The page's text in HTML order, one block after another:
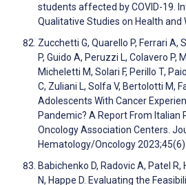
students affected by COVID-19.
Qualitative Studies on Health and
Zucchetti G, Quarello P, Ferrari A,
P, Guido A, Peruzzi L, Colavero P,
Micheletti M, Solari F, Perillo T,
C, Zuliani L, Solfa V, Bertolotti M,
Adolescents With Cancer
Pandemic? A Report From Italian
Oncology Association Centers.
Hematology/Oncology
Babichenko D, Radovic A, Patel
N, Happe D. Evaluating the